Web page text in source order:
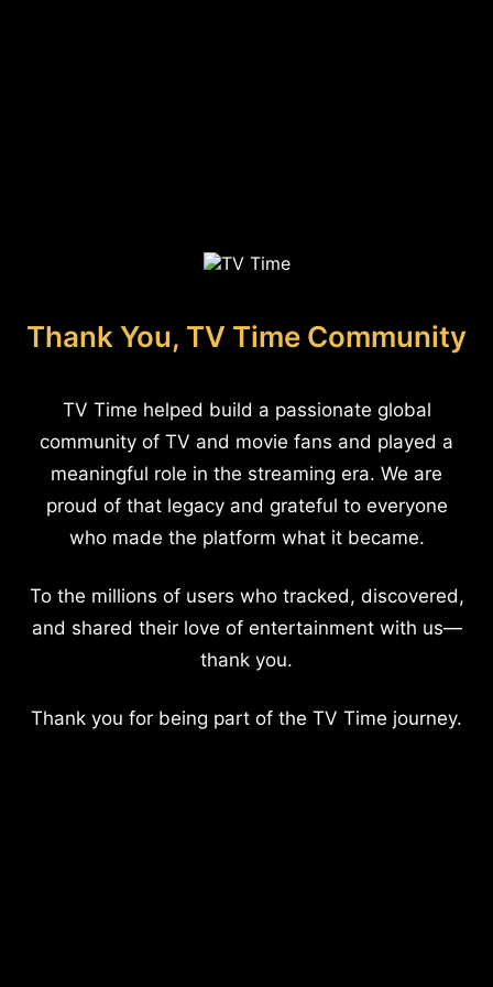
Thank You, TV Time Community
TV Time helped build a passionate global
community of TV and movie fans and played a
meaningful role in the streaming era. We are
proud of that legacy and grateful to everyone
who made the platform what it became.
To the millions of users who tracked, discovered,
and shared their love of entertainment with us—
thank you.
Thank you for being part of the TV Time journey.